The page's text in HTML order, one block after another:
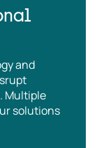
and
Multiple
solutions